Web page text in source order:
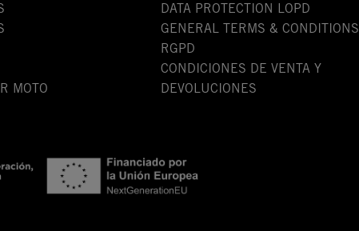
MOTO
DATA PROTECTION LOPD
GENERAL TERMS & CONDITIONS
RGPD
CONDICIONES DE VENTA Y
DEVOLUCIONES